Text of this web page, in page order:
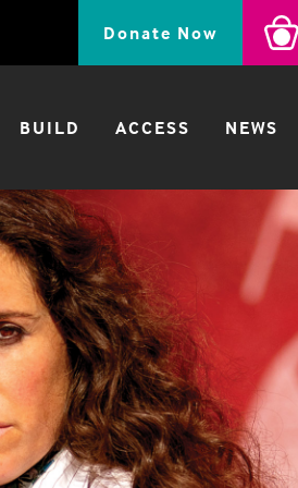
BUILD ACCESS NEWS
Donate Now